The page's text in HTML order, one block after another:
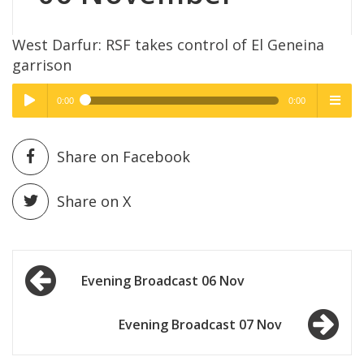
West Darfur: RSF takes control of El Geneina
garrison
Play /
pause
High Quality
0:00 0:00
High Quality
Share on Facebook
Share on X
Post
navigationEvening Broadcast 06 Nov
Evening Broadcast 07 Nov